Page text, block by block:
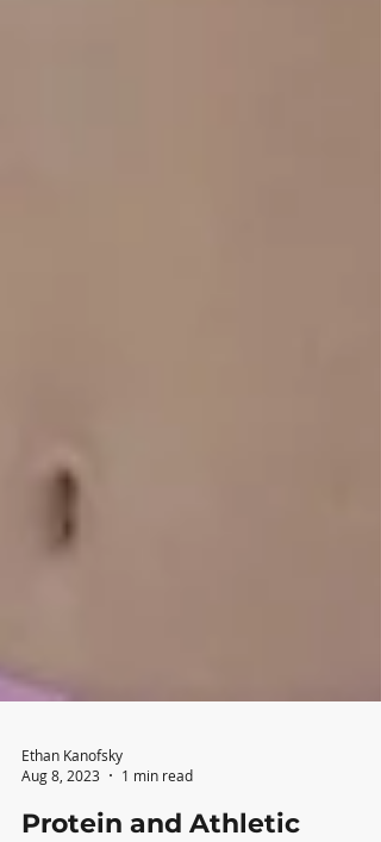
Ethan Kanofsky
Aug 8, 2023
1 min read